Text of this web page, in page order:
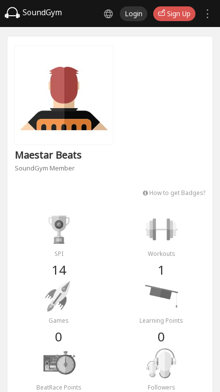
SoundGym Login Sign Up
Maestar Beats
SoundGym Member
How to get Badges?
SPI
14
Workouts
1
Games
0
Learning Points
0
BeatRace Points Followers